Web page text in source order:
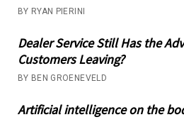
BY RYAN PIERINI
Dealer Service Still Has the
Customers Leaving?
BY BEN GROENEVELD
Artificial intelligence on the